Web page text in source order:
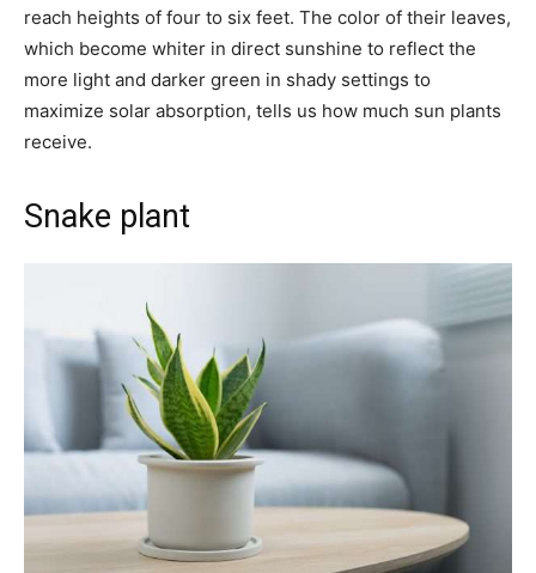
reach heights of four to six feet. The color of their leaves,
which become whiter in direct sunshine to reflect the
more light and darker green in shady settings to
maximize solar absorption, tells us how much sun plants
receive.
Snake plant